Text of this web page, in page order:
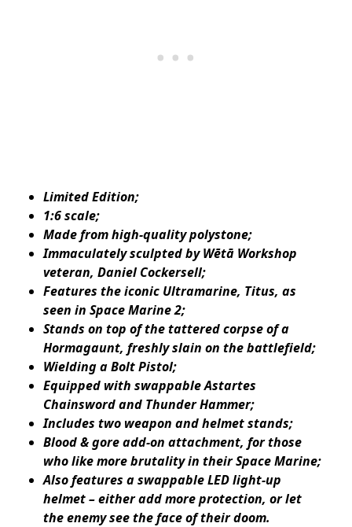
Limited Edition;
1:6 scale;
Made from high-quality polystone;
Immaculately sculpted by Wētā Workshop
veteran, Daniel Cockersell;
Features the iconic Ultramarine, Titus, as
seen in Space Marine 2;
Stands on top of the tattered corpse of a
Hormagaunt, freshly slain on the battlefield;
Wielding a Bolt Pistol;
Equipped with swappable Astartes
Chainsword and Thunder Hammer;
Includes two weapon and helmet stands;
Blood & gore add-on attachment, for those
who like more brutality in their Space Marine;
Also features a swappable LED light-up
helmet – either add more protection, or let
the enemy see the face of their doom.